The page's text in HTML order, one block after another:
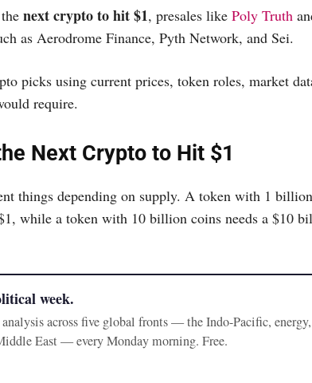
next crypto to hit $1, presales like Poly Truth
as Aerodrome Finance, Pyth Network, and Sei.
picks using current prices, token roles, market
require.
Next Crypto to Hit $1
things depending on supply. A token with 1
while a token with 10 billion coins needs a $10
week.
across five global fronts — the Indo-Pacific,
East — every Monday morning. Free.